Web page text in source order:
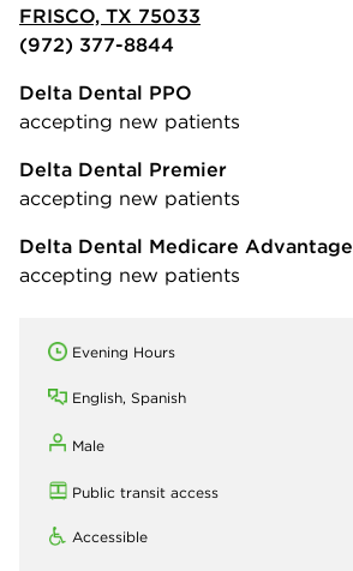
FRISCO, TX 75033
(972) 377-8844
Delta Dental PPO
accepting new patients
Delta Dental Premier
accepting new patients
Delta Dental Medicare Advantage
accepting new patients
Evening Hours
English, Spanish
Male
Public transit access
Accessible